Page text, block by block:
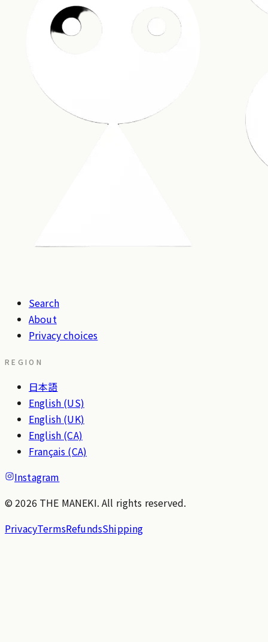
Search
About
Privacy choices
REGION
日本語
English (US)
English (UK)
English (CA)
Français (CA)
Instagram
© 2026 THE MANEKI. All rights reserved.
PrivacyTermsRefundsShipping